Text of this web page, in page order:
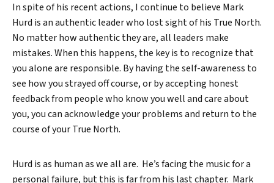
In spite of his recent actions, I continue to believe Mark
Hurd is an authentic leader who lost sight of his True North.
No matter how authentic they are, all leaders make
mistakes. When this happens, the key is to recognize that
you alone are responsible. By having the self-awareness to
see how you strayed off course, or by accepting honest
feedback from people who know you well and care about
you, you can acknowledge your problems and return to the
course of your True North.
Hurd is as human as we all are. He’s facing the music for a
personal failure, but this is far from his last chapter. Mark